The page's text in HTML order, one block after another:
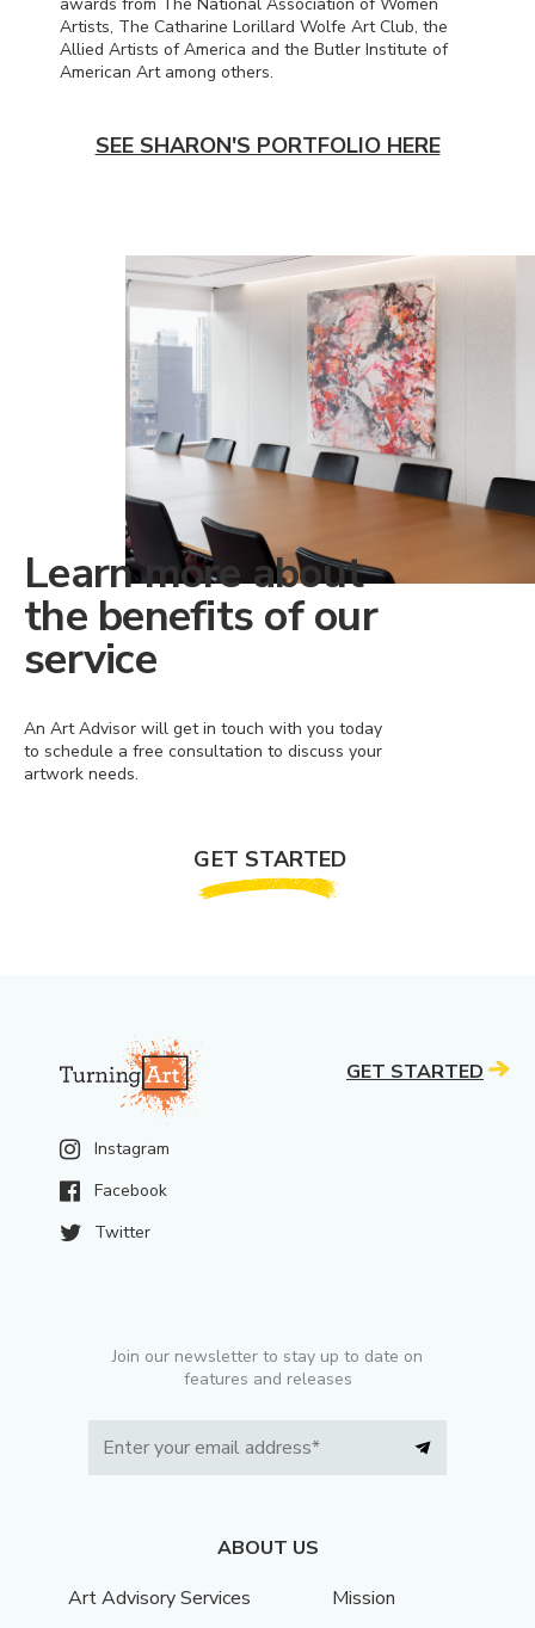
Artists, The Catharine Lorillard Wolfe Art Club, the
Allied Artists of America and the Butler Institute of
American Art among others.
SEE SHARON'S PORTFOLIO HERE
Learn more about
the benefits of our
service
An Art Advisor will get in touch with you today
to schedule a free consultation to discuss your
artwork needs.
GET STARTED
Instagram
Facebook
Twitter
Join our newsletter to stay up to date on
features and releases
ABOUT US
Art Advisory Services
Mission
GET STARTED